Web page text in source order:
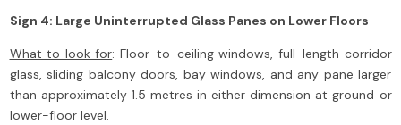
Sign 4: Large Uninterrupted Glass Panes on Lower Floors
What to look for: Floor-to-ceiling windows, full-length corridor
glass, sliding balcony doors, bay windows, and any pane larger
than approximately 1.5 metres in either dimension at ground or
lower-floor level.